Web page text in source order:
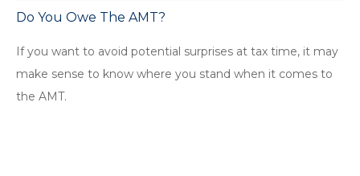
Do You Owe The AMT?
If you want to avoid potential surprises at tax time, it may
make sense to know where you stand when it comes to
the AMT.